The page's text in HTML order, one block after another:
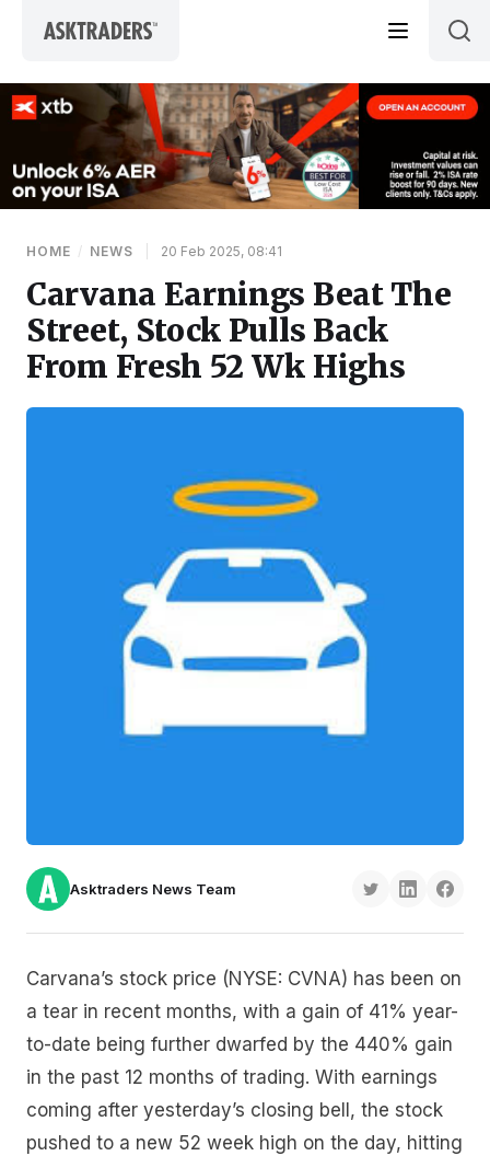
HOME / NEWS 20 Feb 2025, 08:41
Carvana Earnings Beat The
Street, Stock Pulls Back
From Fresh 52 Wk Highs
Asktraders News Team
Carvana’s stock price (NYSE: CVNA) has been on
a tear in recent months, with a gain of 41% year-
to-date being further dwarfed by the 440% gain
in the past 12 months of trading. With earnings
coming after yesterday’s closing bell, the stock
pushed to a new 52 week high on the day, hitting